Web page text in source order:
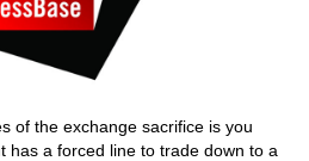
of the exchange sacrifice is you
has a forced line to trade down to a